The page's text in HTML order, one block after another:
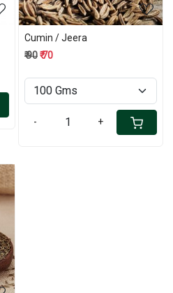
Cumin / Jeera
₹ 90₹ 70
- +